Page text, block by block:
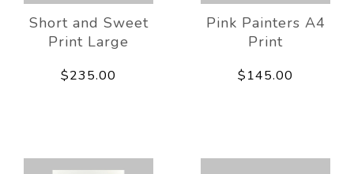
Short and Sweet
Print Large
$235.00
Pink Painters A4
Print
$145.00